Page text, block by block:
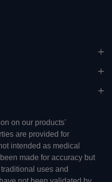
on our products'
are provided for
intended as medical
made for accuracy but
uses and